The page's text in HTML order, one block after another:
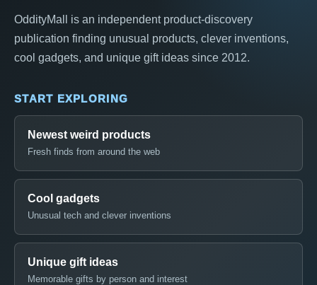
OddityMall is an independent product-discovery
publication finding unusual products, clever inventions,
cool gadgets, and unique gift ideas since 2012.
START EXPLORING
Newest weird products
Fresh finds from around the web
Cool gadgets
Unusual tech and clever inventions
Unique gift ideas
Memorable gifts by person and interest